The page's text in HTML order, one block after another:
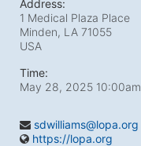
Address:
1 Medical Plaza Place
Minden, LA 71055
USA
Time:
May 28, 2025 10:00am
sdwilliams@lopa.org
https://lopa.org